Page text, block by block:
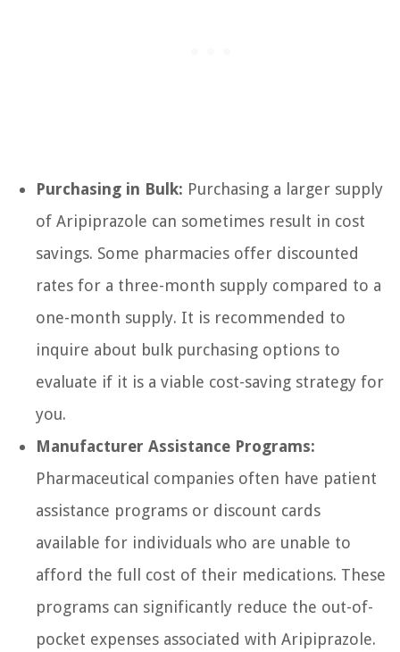
Purchasing in Bulk: Purchasing a larger supply
of Aripiprazole can sometimes result in cost
savings. Some pharmacies offer discounted
rates for a three-month supply compared to a
one-month supply. It is recommended to
inquire about bulk purchasing options to
evaluate if it is a viable cost-saving strategy for
you.
Manufacturer Assistance Programs:
Pharmaceutical companies often have patient
assistance programs or discount cards
available for individuals who are unable to
afford the full cost of their medications. These
programs can significantly reduce the out-of-
pocket expenses associated with Aripiprazole.